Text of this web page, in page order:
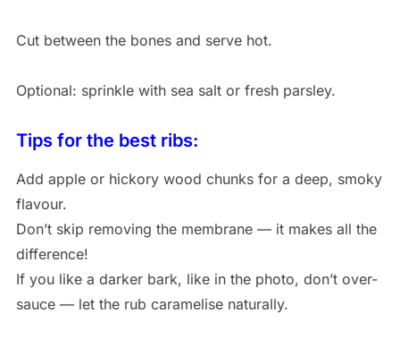
Cut between the bones and serve hot.
Optional: sprinkle with sea salt or fresh parsley.
Tips for the best ribs:
Add apple or hickory wood chunks for a deep, smoky
flavour.
Don’t skip removing the membrane — it makes all the
difference!
If you like a darker bark, like in the photo, don’t over-
sauce — let the rub caramelise naturally.